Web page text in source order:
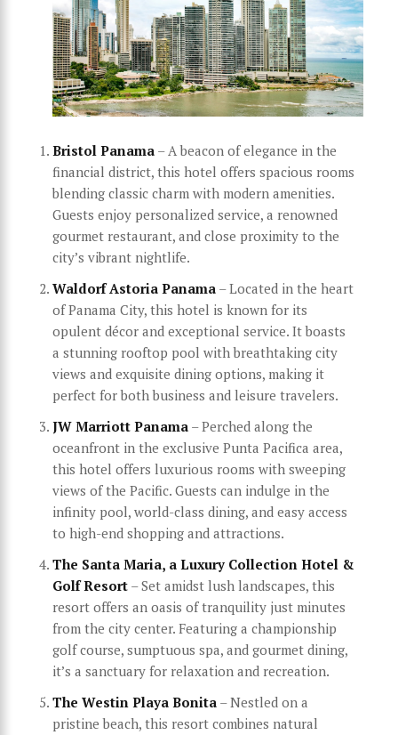
Bristol Panama – A beacon of elegance in the
financial district, this hotel offers spacious rooms
blending classic charm with modern amenities.
Guests enjoy personalized service, a renowned
gourmet restaurant, and close proximity to the
city’s vibrant nightlife.
Waldorf Astoria Panama – Located in the heart
of Panama City, this hotel is known for its
opulent décor and exceptional service. It boasts
a stunning rooftop pool with breathtaking city
views and exquisite dining options, making it
perfect for both business and leisure travelers.
JW Marriott Panama – Perched along the
oceanfront in the exclusive Punta Pacifica area,
this hotel offers luxurious rooms with sweeping
views of the Pacific. Guests can indulge in the
infinity pool, world-class dining, and easy access
to high-end shopping and attractions.
The Santa Maria, a Luxury Collection Hotel &
Golf Resort – Set amidst lush landscapes, this
resort offers an oasis of tranquility just minutes
from the city center. Featuring a championship
golf course, sumptuous spa, and gourmet dining,
it’s a sanctuary for relaxation and recreation.
The Westin Playa Bonita – Nestled on a
pristine beach, this resort combines natural